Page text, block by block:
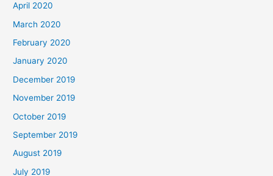
April 2020
March 2020
February 2020
January 2020
December 2019
November 2019
October 2019
September 2019
August 2019
July 2019